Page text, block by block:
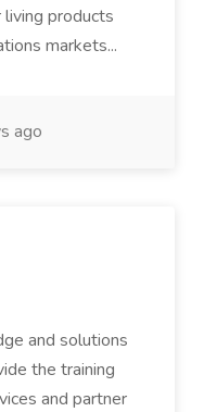
products
markets...
ago
and solutions
the training
and partner